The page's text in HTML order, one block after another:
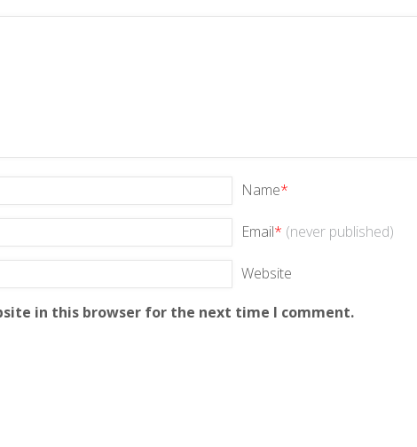
Name*
Email* (never published)
Website
in this browser for the next time I comment.